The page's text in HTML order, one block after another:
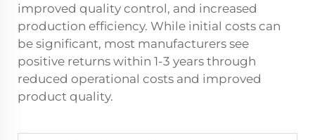
improved quality control, and increased
production efficiency. While initial costs can
be significant, most manufacturers see
positive returns within 1-3 years through
reduced operational costs and improved
product quality.